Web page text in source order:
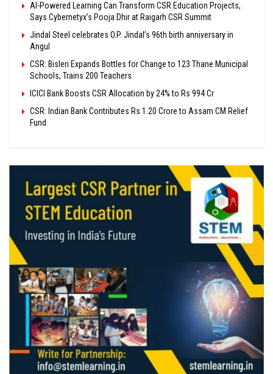
AI-Powered Learning Can Transform CSR Education Projects,
Says Cybernetyx’s Pooja Dhir at Raigarh CSR Summit
Jindal Steel celebrates O.P. Jindal’s 96th birth anniversary in
Angul
CSR: Bisleri Expands Bottles for Change to 123 Thane Municipal
Schools, Trains 200 Teachers
ICICI Bank Boosts CSR Allocation by 24% to Rs 994 Cr
CSR: Indian Bank Contributes Rs 1.20 Crore to Assam CM Relief
Fund